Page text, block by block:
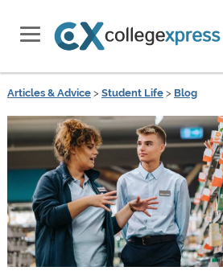
Articles & Advice> Student Life> Blog